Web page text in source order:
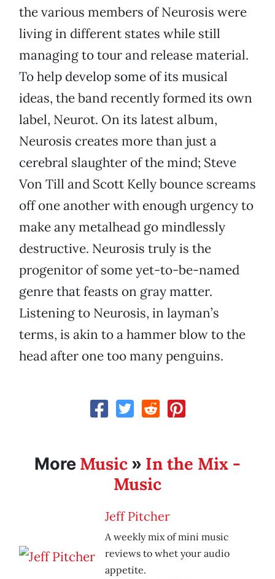
the various members of Neurosis were
living in different states while still
managing to tour and release material.
To help develop some of its musical
ideas, the band recently formed its own
label, Neurot. On its latest album,
Neurosis creates more than just a
cerebral slaughter of the mind; Steve
Von Till and Scott Kelly bounce screams
off one another with enough urgency to
make any metalhead go mindlessly
destructive. Neurosis truly is the
progenitor of some yet-to-be-named
genre that feasts on gray matter.
Listening to Neurosis, in layman’s
terms, is akin to a hammer blow to the
head after one too many penguins.
More Music » In the Mix -
Music
Jeff Pitcher
A weekly mix of mini music
reviews to whet your audio
appetite.